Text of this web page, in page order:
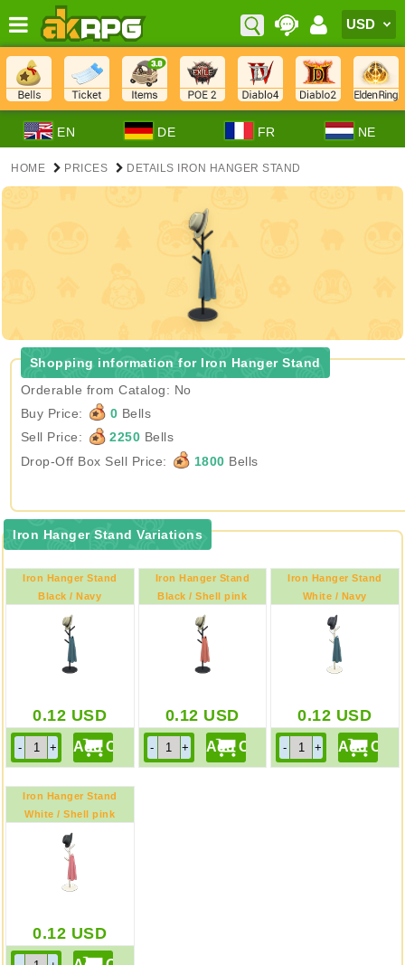
EN DE FR NE
HOME PRICES DETAILS IRON HANGER STAND
Shopping information for Iron Hanger Stand
Orderable from Catalog: No
Buy Price:
0 Bells
Sell Price:
2250 Bells
Drop-Off Box Sell Price:
1800 Bells
Iron Hanger Stand Variations
Iron Hanger Stand
Black / Navy
0.12 USD
Iron Hanger Stand
Black / Shell pink
0.12 USD
Iron Hanger Stand
White / Navy
0.12 USD
Iron Hanger Stand
White / Shell pink
0.12 USD